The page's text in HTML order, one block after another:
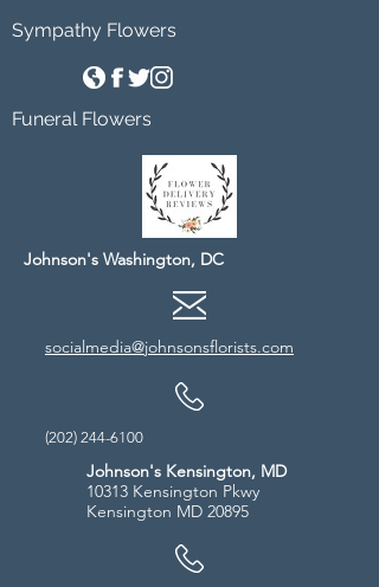
Sympathy Flowers
Funeral Flowers
Johnson's Washington, DC
socialmedia@johnsonsflorists.com
(202) 244-6100
Johnson's Kensington, MD
10313 Kensington Pkwy
Kensington MD 20895